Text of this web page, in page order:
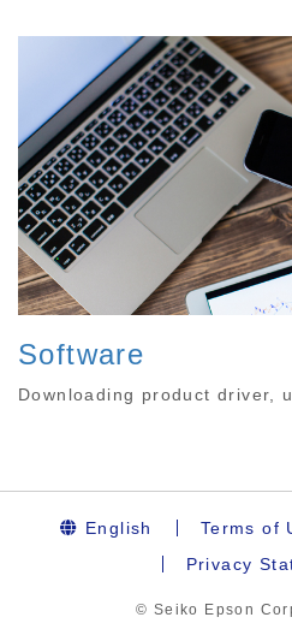
Software
Downloading product driver,
English Terms of
Privacy
© Seiko Epson